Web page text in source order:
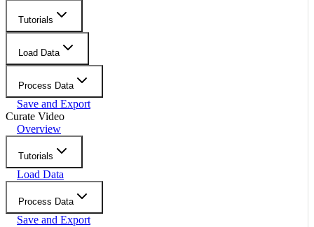
Tutorials
Load Data
Process Data
Save and Export
Curate Video
Overview
Tutorials
Load Data
Process Data
Save and Export